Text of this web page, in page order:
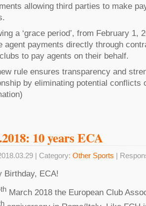
allowing third parties to make
a ‘grace period’, from February 1,
agent payments directly through
to pay agents on their behalf.
rule ensures transparency and
by eliminating potential conflicts
10 years ECA
| Category: Other Sports |
Birthday, ECA!
th March 2018 the European Club